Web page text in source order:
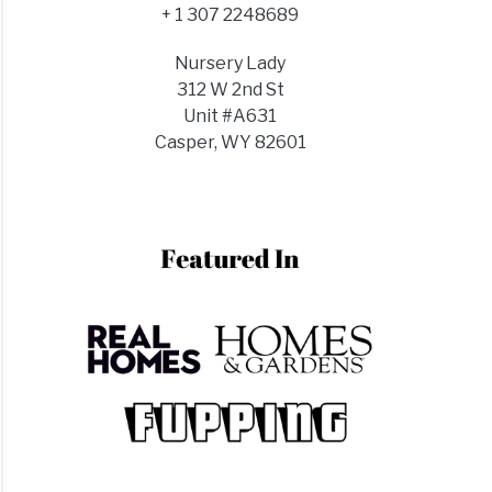
+ 1 307 2248689
Nursery Lady
312 W 2nd St
Unit #A631
Casper, WY 82601